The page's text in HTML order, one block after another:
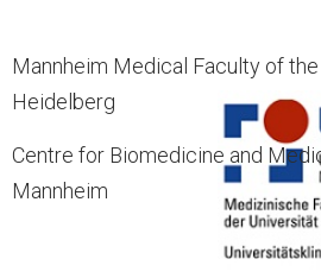
Mannheim Medical Faculty of
Heidelberg
Centre for Biomedicine and
Mannheim